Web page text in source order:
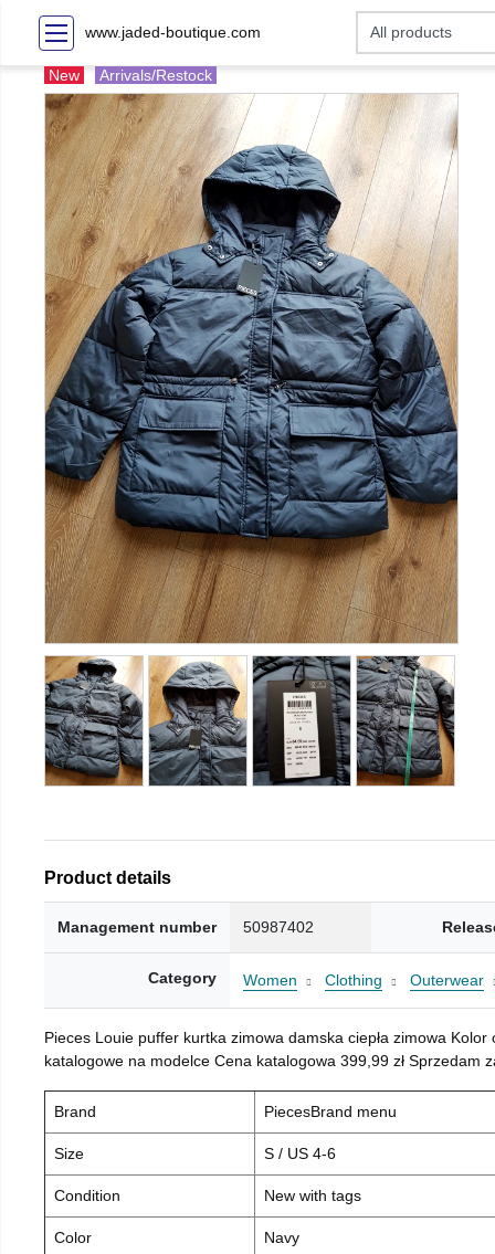
www.jaded-boutique.com
New Arrivals/Restock
Product details
Management number 50987402
Category Women Clothing Outerwear
Pieces Louie puffer kurtka zimowa damska ciepła zimowa
katalogowe na modelce Cena katalogowa 399,99 zł Sprzedam
Brand PiecesBrand menu
Size S / US 4-6
Condition New with tags
Color Navy